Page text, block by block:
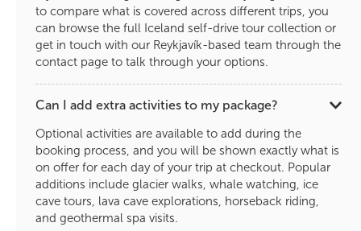
to compare what is covered across different trips, you
can browse the full Iceland self-drive tour collection or
get in touch with our Reykjavík-based team through the
contact page to talk through your options.
Can I add extra activities to my package?
Optional activities are available to add during the
booking process, and you will be shown exactly what is
on offer for each day of your trip at checkout. Popular
additions include glacier walks, whale watching, ice
cave tours, lava cave explorations, horseback riding,
and geothermal spa visits.